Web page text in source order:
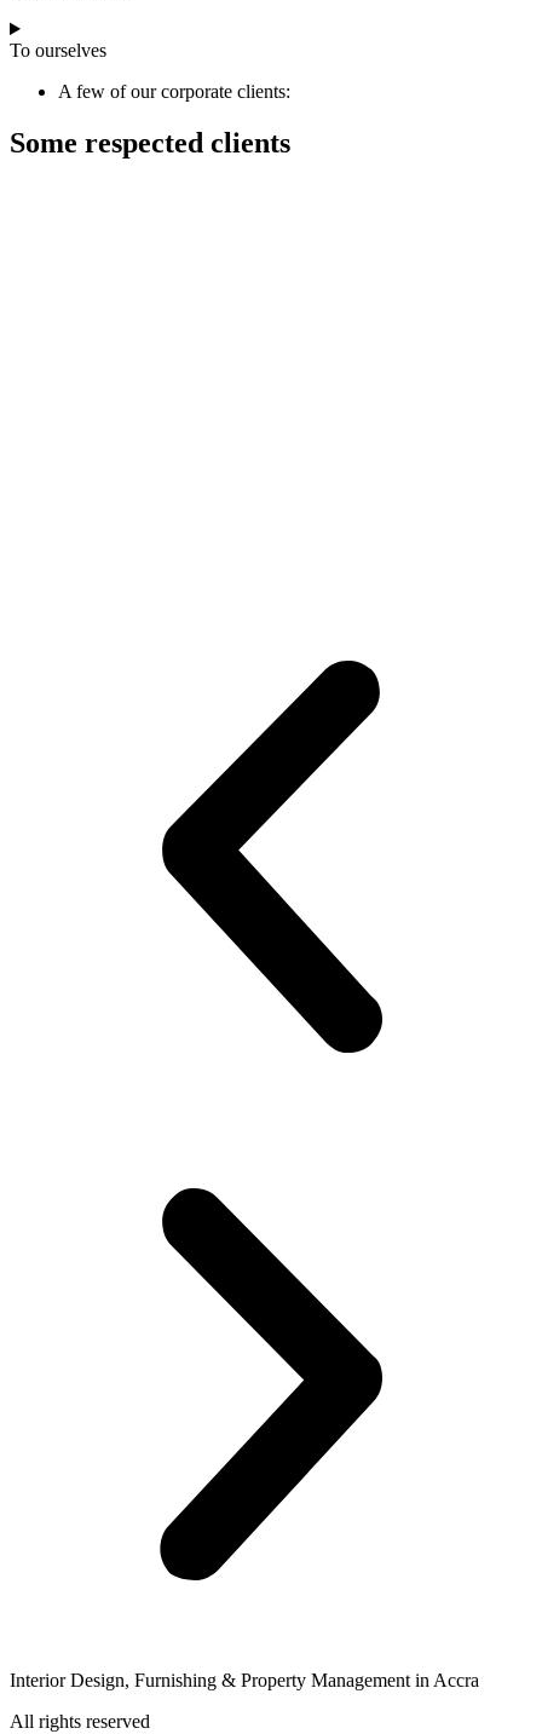
To ourselves
A few of our corporate clients:
Some respected clients
Interior Design, Furnishing & Property Management in Accra
All rights reserved